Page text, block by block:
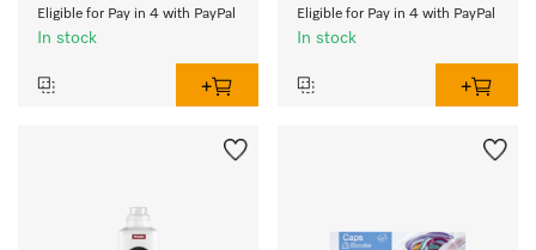
Eligible for Pay in 4 with PayPal
In stock
Eligible for Pay in 4 with PayPal
In stock